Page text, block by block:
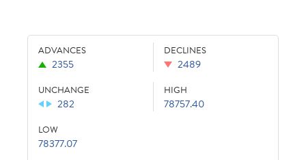
ADVANCES
2355
DECLINES
2489
UNCHANGE
282
HIGH
78757.40
LOW
78377.07